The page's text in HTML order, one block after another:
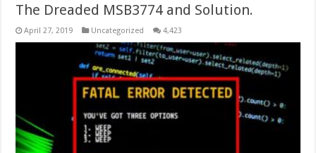
The Dreaded MSB3774 and Solution.
April 27, 2019 Uncategorized 4,423